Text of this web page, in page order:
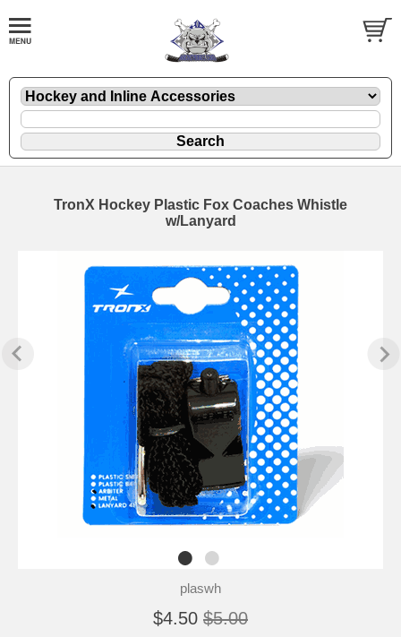
TronX Hockey Plastic Fox Coaches Whistle
w/Lanyard
plaswh
$4.50 $5.00